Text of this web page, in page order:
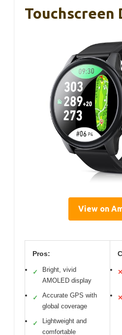
Touchscreen
View on
Pros:
✓
Bright, vivid
AMOLED display
✓
Accurate GPS with
global coverage
✓
Lightweight and
comfortable
✕
✕